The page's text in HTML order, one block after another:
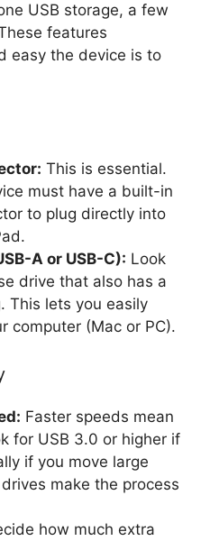
USB storage, a few
features
easy the device is to
This is essential.
must have a built-in
to plug directly into
A or USB-C): Look
drive that also has a
This lets you easily
computer (Mac or PC).
Faster speeds mean
for USB 3.0 or higher if
if you move large
make the process
how much extra